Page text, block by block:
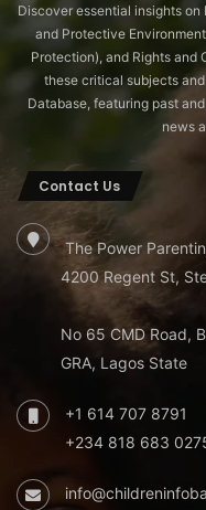
Discover essential insights
and Protective
Protection), and Rights and
these critical subjects
Database, featuring past
news
Contact Us
The Power
4200 Regent St,
No 65 CMD Road,
GRA, Lagos State
+1 614 707 8791
+234 818 683